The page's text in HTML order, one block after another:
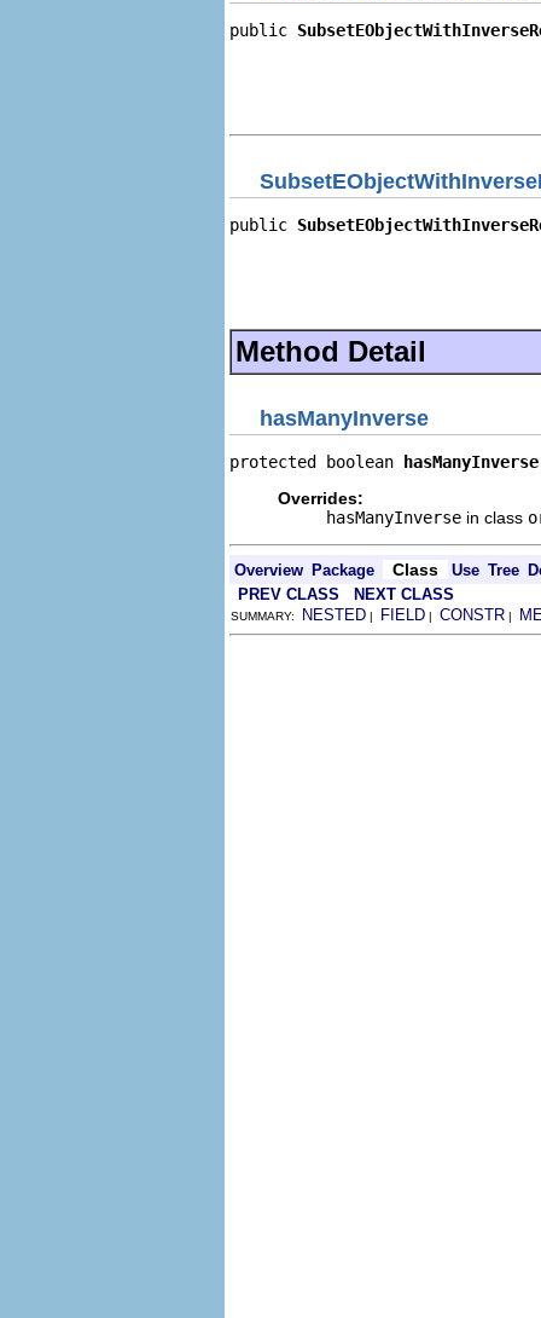
public
public
Method Detail
hasManyInverse
protected boolean hasManyInverse
Overrides:
hasManyInverse in class
Overview Package Class Use Tree
PREV CLASS
NEXT CLASS
SUMMARY: NESTED | FIELD | CONSTR |